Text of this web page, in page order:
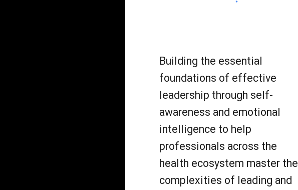
Building the essential
foundations of effective
leadership through self-
awareness and emotional
intelligence to help
professionals across the
health ecosystem master the
complexities of leading and